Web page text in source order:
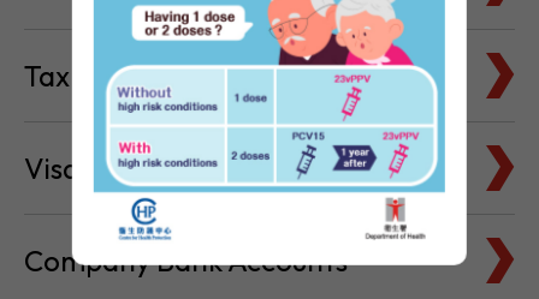
Tax Basics
Visa & Immigration
Company Bank Accounts